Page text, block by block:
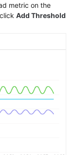
metric on the
Add Threshold